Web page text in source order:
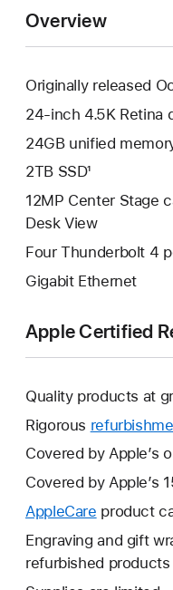
Overview
Originally released
24-inch 4.5K Retina
24GB unified
2TB SSD¹
12MP Center Stage
Desk View
Four Thunderbolt 4
Gigabit Ethernet
Apple Certified
Quality products at
Rigorous
Covered by Apple’s
Covered by Apple’s
AppleCare This
will
open
product
Engraving and gift
refurbished products